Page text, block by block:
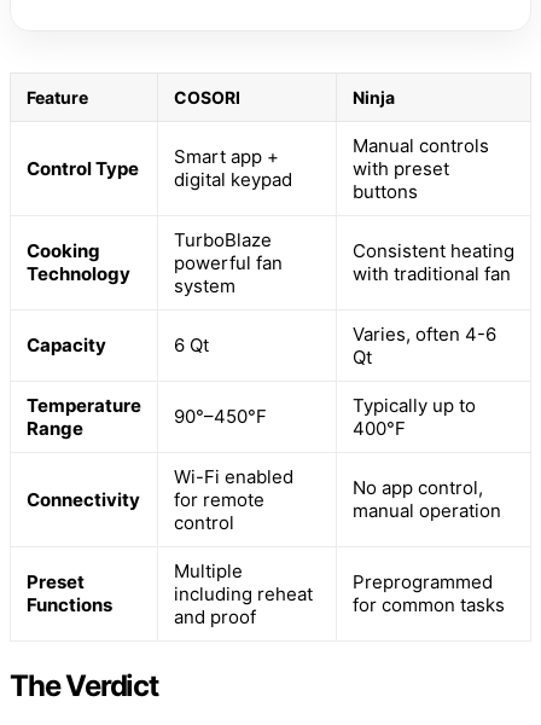
Feature COSORI Ninja
Control Type
Smart app +
digital keypad
Manual controls
with preset
buttons
Cooking
Technology
TurboBlaze
powerful fan
system
Consistent heating
with traditional fan
Capacity 6 Qt
Varies, often 4-6
Qt
Temperature
Range
90°–450°F
Typically up to
400°F
Connectivity
Wi-Fi enabled
for remote
control
No app control,
manual operation
Preset
Functions
Multiple
including reheat
and proof
Preprogrammed
for common tasks
The Verdict